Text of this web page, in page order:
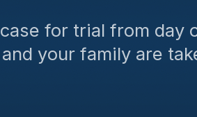
for trial from day
your family are